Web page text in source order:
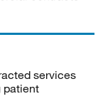
services
patient